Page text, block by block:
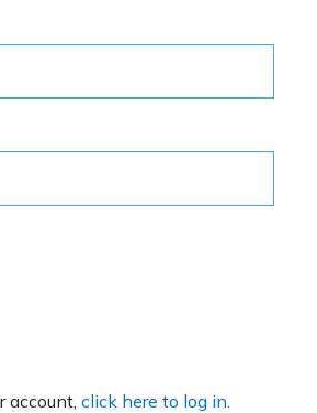
account, click here to log in.